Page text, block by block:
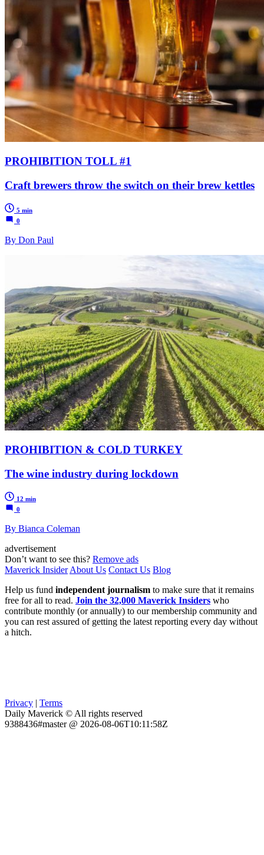
PROHIBITION TOLL #1
Craft brewers throw the switch on their brew kettles
5 min
0
By Don Paul
PROHIBITION & COLD TURKEY
The wine industry during lockdown
12 min
0
By Bianca Coleman
advertisement
Don’t want to see this? Remove ads
Maverick Insider About Us Contact Us Blog
Help us fund independent journalism to make sure that it remains
free for all to read. Join the 32,000 Maverick Insiders who
contribute monthly (or annually) to our membership community and
you can rest assured of getting the latest reporting every day without
a hitch.
Privacy | Terms
Daily Maverick © All rights reserved
9388436#master @ 2026-08-06T10:11:58Z